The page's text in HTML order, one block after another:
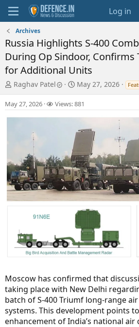
Log in
Archives
Russia Highlights S-400
During Op Sindoor, Confirms
for Additional Units
T
h
r
e
a
r
t
e
r
Raghav Patel
S
t
a
r
t
d
e
May 27, 2026
May 27, 2026 Views: 881
Moscow has confirmed that
taking place with New Delhi
batch of S-400 Triumf long-range
systems. This development points
enhancement of India’s national air